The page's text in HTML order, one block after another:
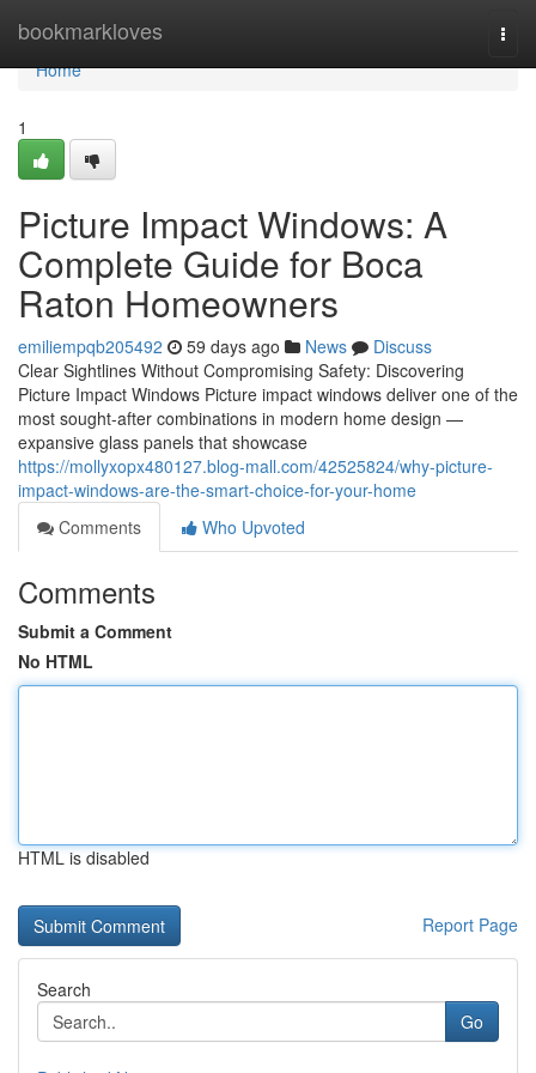
bookmarkloves
Home
Home
1
Picture Impact Windows: A
Complete Guide for Boca
Raton Homeowners
emiliempqb205492 59 days ago News
Discuss
Clear Sightlines Without Compromising Safety: Discovering
Picture Impact Windows Picture impact windows deliver one of the
most sought-after combinations in modern home design —
expansive glass panels that showcase
https://mollyxopx480127.blog-mall.com/42525824/why-picture-
impact-windows-are-the-smart-choice-for-your-home
Comments
Who Upvoted
Comments
Submit a Comment
No HTML
HTML is disabled
Report Page
Search
Go